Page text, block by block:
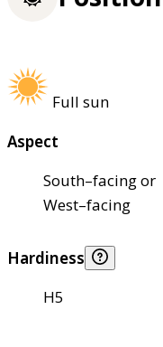
Full sun
Aspect
South–facing or
West–facing
Hardiness
H5